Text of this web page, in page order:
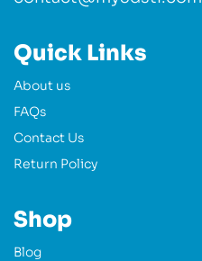
Quick Links
About us
FAQs
Contact Us
Return Policy
Shop
Blog